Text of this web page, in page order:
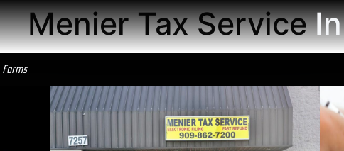
Menier Tax Service
Forms